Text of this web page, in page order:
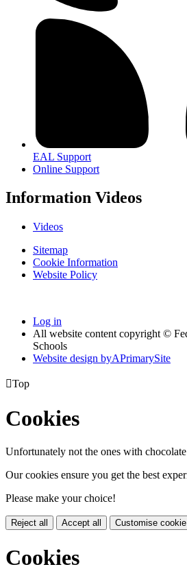
EAL Support
Online Support
Information Videos
Videos
Sitemap
Cookie Information
Website Policy
Log in
All website content copyright ©
Schools
Website design byAPrimarySite
Top
Cookies
Unfortunately not the ones with
Our cookies ensure you get the best
Please make your choice!
Reject all Accept all Customise
Cookies